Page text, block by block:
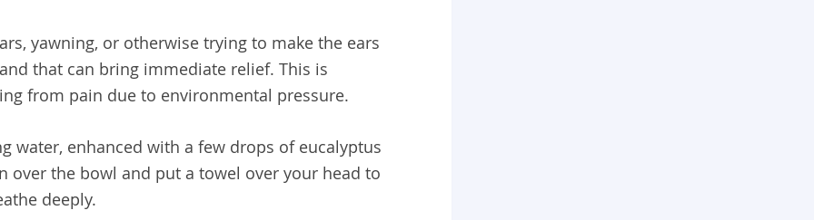
yawning, or otherwise trying to make the ears
that can bring immediate relief. This is
from pain due to environmental pressure.
water, enhanced with a few drops of eucalyptus
over the bowl and put a towel over your head to
deeply.